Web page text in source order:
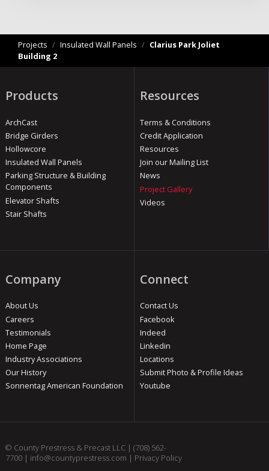
Projects / Insulated Wall Panels / Clarius Park Joliet
Building 2
Products
ArchCast
Bridge Girders
Hollowcore
Insulated Wall Panels
Parking Structure & Building
Components
Elevator Shafts
Stair Shafts
Resources
Terms & Conditions
Credit Application
Resources
Join our Mailing List
News
Project Gallery
Videos
Company
About Us
Careers
Testimonials
Home Page
Industry Associations
Our History
Sonnentag American Foundation
Connect
Contact Us
Facebook
Indeed
Linkedin
Locations
Submit Photo & Profile Ideas
Youtube
© County Prestress & Precast LLC | (708) 562-
7700| info@countyprestress.com | Privacy Policy